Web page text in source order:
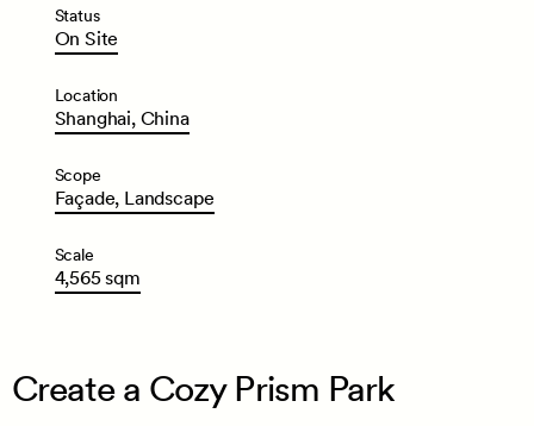
Status
On Site
Location
Shanghai, China
Scope
Façade, Landscape
Scale
4,565 sqm
Create a Cozy Prism Park